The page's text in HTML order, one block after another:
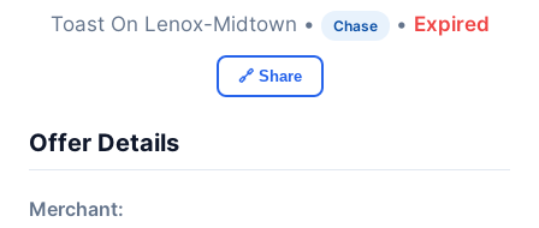
Toast On Lenox-Midtown • Chase • Expired
🔗 Share
Offer Details
Merchant: